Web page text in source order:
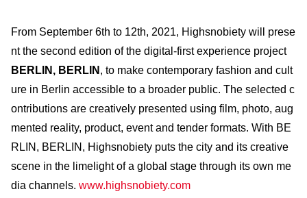
From September 6th to 12th, 2021, Highsnobiety will prese
nt the second edition of the digital-first experience project
BERLIN, BERLIN , to make contemporary fashion and cult
ure in Berlin accessible to a broader public. The selected c
ontributions are creatively presented using film, photo, aug
mented reality, product, event and tender formats. With BE
RLIN, BERLIN, Highsnobiety puts the city and its creative
scene in the limelight of a global stage through its own me
dia channels. www.highsnobiety.com